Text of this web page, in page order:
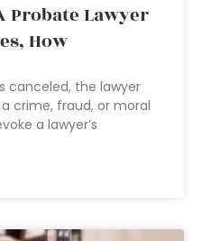
Probate Lawyer
How
canceled, the lawyer
crime, fraud, or moral
a lawyer’s